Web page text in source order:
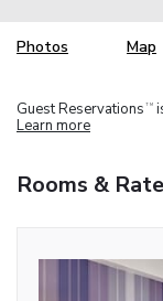
Photos Map
Guest Reservations TM
Learn more
Rooms &